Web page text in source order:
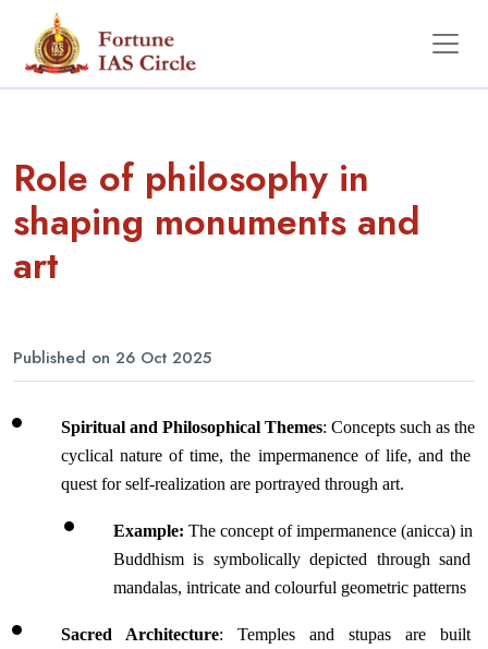
Role of philosophy in
shaping monuments and
art
Published on 26 Oct 2025
Spiritual and Philosophical Themes: Concepts such as the
cyclical nature of time, the impermanence of life, and the
quest for self-realization are portrayed through art.
Example: The concept of impermanence (anicca) in
Buddhism is symbolically depicted through sand
mandalas, intricate and colourful geometric patterns
Sacred Architecture: Temples and stupas are built